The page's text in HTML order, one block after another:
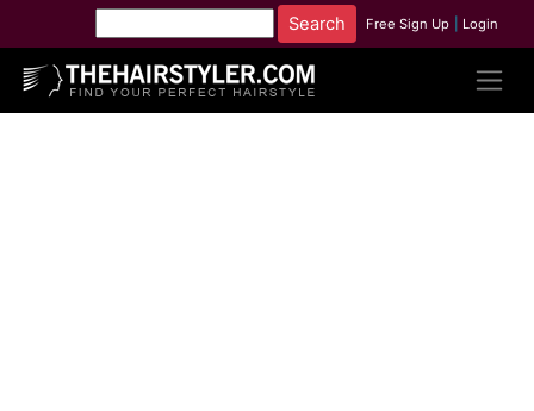
Free Sign Up Login